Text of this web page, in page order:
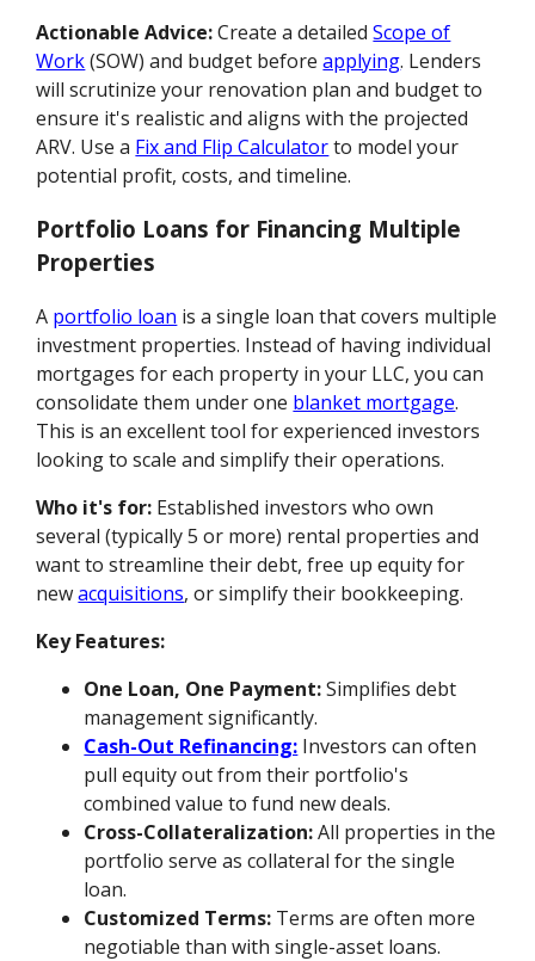
Actionable Advice:Create a detailedScope of
Work(SOW) and budget beforeapplying. Lenders
will scrutinize your renovation plan and budget to
ensure it's realistic and aligns with the projected
ARV. Use a Fix and Flip Calculatorto model your
potential profit, costs, and timeline.
Portfolio Loans for Financing Multiple
Properties
A portfolio loan is a single loan that covers multiple
investment properties. Instead of having individual
mortgages for each property in your LLC, you can
consolidate them under one blanket mortgage.
This is an excellent tool for experienced investors
looking to scale and simplify their operations.
Who it's for: Established investors who own
several (typically 5 or more) rental properties and
want to streamline their debt, free up equity for
newacquisitions, or simplify their bookkeeping.
Key Features:
One Loan, One Payment:Simplifies debt
management significantly.
Cash-Out Refinancing: Investors can often
pull equity out from their portfolio's
combined value to fund new deals.
Cross-Collateralization:All properties in the
portfolio serve as collateral for the single
loan.
Customized Terms: Terms are often more
negotiable than with single-asset loans.